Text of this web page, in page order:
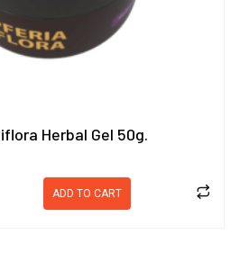
Herbal Gel 50g.
ADD TO CART